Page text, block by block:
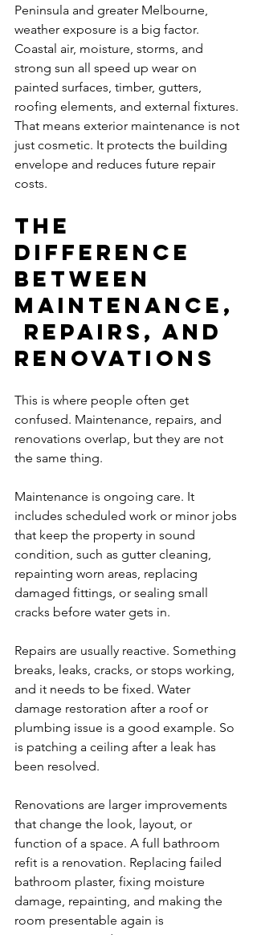
Peninsula and greater Melbourne,
weather exposure is a big factor.
Coastal air, moisture, storms, and
strong sun all speed up wear on
painted surfaces, timber, gutters,
roofing elements, and external fixtures.
That means exterior maintenance is not
just cosmetic. It protects the building
envelope and reduces future repair
costs.
The
difference
between
maintenance,
repairs, and
renovations
This is where people often get
confused. Maintenance, repairs, and
renovations overlap, but they are not
the same thing.
Maintenance is ongoing care. It
includes scheduled work or minor jobs
that keep the property in sound
condition, such as gutter cleaning,
repainting worn areas, replacing
damaged fittings, or sealing small
cracks before water gets in.
Repairs are usually reactive. Something
breaks, leaks, cracks, or stops working,
and it needs to be fixed. Water
damage restoration after a roof or
plumbing issue is a good example. So
is patching a ceiling after a leak has
been resolved.
Renovations are larger improvements
that change the look, layout, or
function of a space. A full bathroom
refit is a renovation. Replacing failed
bathroom plaster, fixing moisture
damage, repainting, and making the
room presentable again is